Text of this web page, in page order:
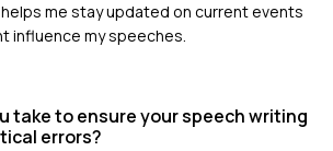
me stay updated on current events
influence my speeches.
take to ensure your speech writing
errors?